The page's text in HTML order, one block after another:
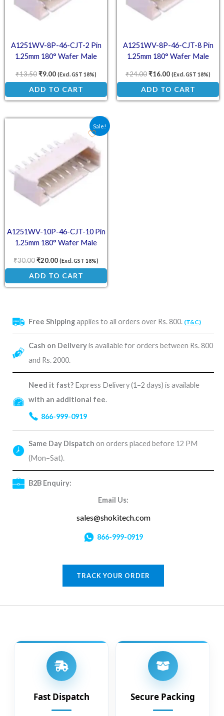
Free Shippingapplies to all orders over Rs. 800. (T&C)
Cash on Deliveryis available for orders between Rs. 800
and Rs. 2000.
Need it fast? Express Delivery (1–2 days) is available
with an additional fee.
866-999-0919
Same Day Dispatch on orders placed before 12 PM
(Mon–Sat).
B2B Enquiry:
Email Us:
sales@shokitech.com
866-999-0919
TRACK YOUR ORDER
A1251WV-8P-46-CJT-2 Pin
1.25mm 180° Wafer Male
₹13.50₹9.00 (Excl. GST 18%)
ADD TO CART
A1251WV-8P-46-CJT-8 Pin
1.25mm 180° Wafer Male
₹24.00₹16.00 (Excl. GST 18%)
ADD TO CART
Sale!
A1251WV-10P-46-CJT-10 Pin
1.25mm 180° Wafer Male
₹30.00
Original price was: ₹30.00.
₹20.00
Current price is: ₹20.00.
(Excl. GST 18%)
ADD TO CART
Fast Dispatch Secure Packing